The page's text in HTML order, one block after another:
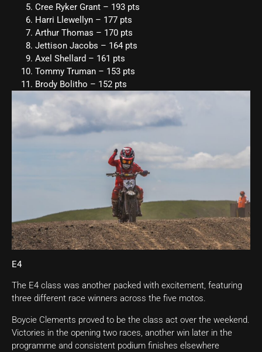
Cree Ryker Grant – 193 pts
Harri Llewellyn – 177 pts
Arthur Thomas – 170 pts
Jettison Jacobs – 164 pts
Axel Shellard – 161 pts
Tommy Truman – 153 pts
Brody Bolitho – 152 pts
E4
The E4 class was another packed with excitement, featuring
three different race winners across the five motos.
Boycie Clements proved to be the class act over the weekend.
Victories in the opening two races, another win later in the
programme and consistent podium finishes elsewhere